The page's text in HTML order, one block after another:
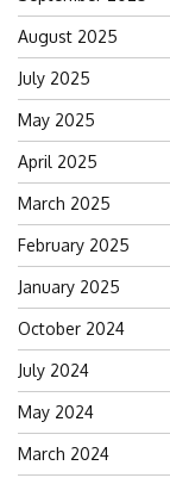
August 2025
July 2025
May 2025
April 2025
March 2025
February 2025
January 2025
October 2024
July 2024
May 2024
March 2024